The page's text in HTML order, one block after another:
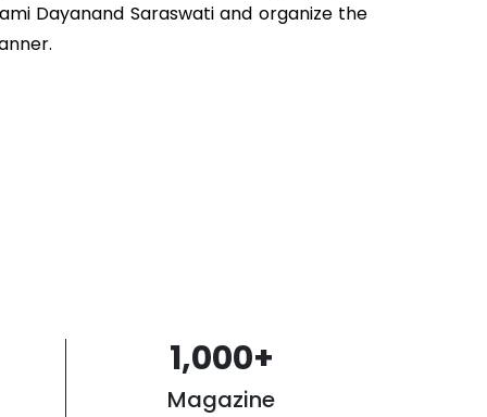
Dayanand Saraswati and organize the
1,000+
Magazine